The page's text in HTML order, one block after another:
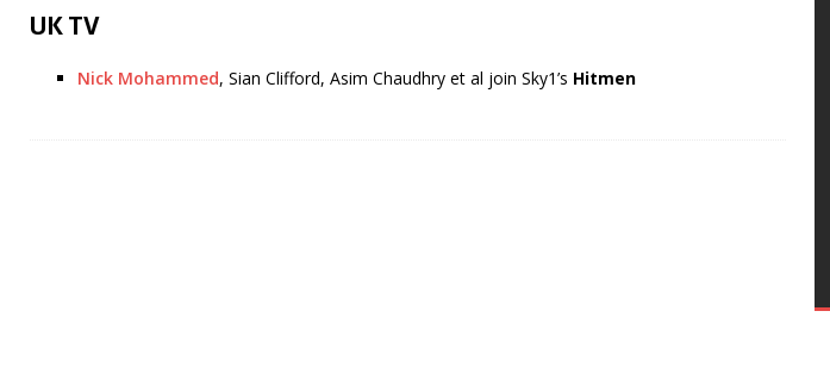
UK TV
Nick Mohammed, Sian Clifford, Asim Chaudhry et al join Sky1’s Hitmen